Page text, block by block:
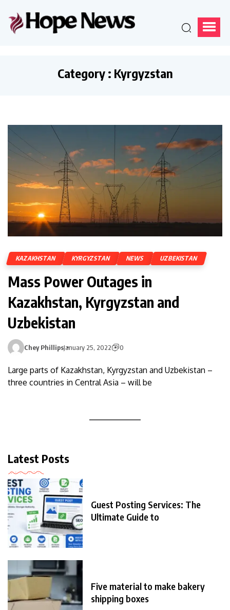
Category : Kyrgyzstan
KAZAKHSTAN KYRGYZSTAN NEWS UZBEKISTAN
Mass Power Outages in
Kazakhstan, Kyrgyzstan and
Uzbekistan
Chey PhillipsJanuary 25, 2022 0
Large parts of Kazakhstan, Kyrgyzstan and Uzbekistan –
three countries in Central Asia – will be
Latest Posts
Guest Posting Services: The
Ultimate Guide to
Five material to make bakery
shipping boxes